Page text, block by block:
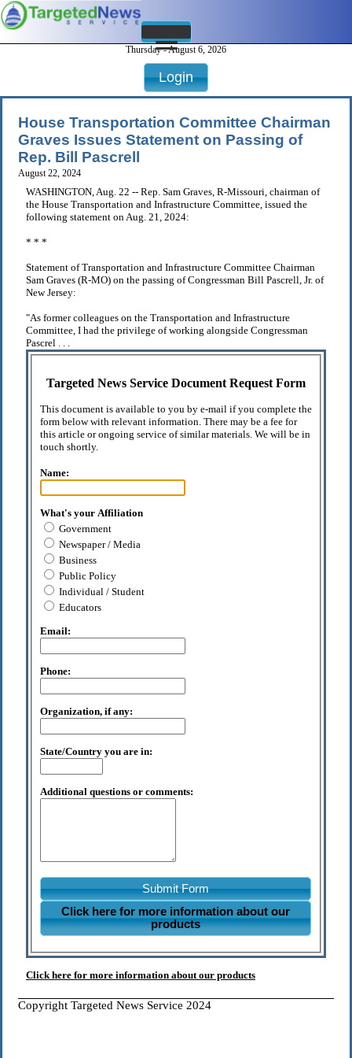
Thursday - August 6, 2026
Login
House Transportation Committee Chairman
Graves Issues Statement on Passing of
Rep. Bill Pascrell
August 22, 2024
WASHINGTON, Aug. 22 -- Rep. Sam Graves, R-Missouri, chairman of
the House Transportation and Infrastructure Committee, issued the
following statement on Aug. 21, 2024:
* * *
Statement of Transportation and Infrastructure Committee Chairman
Sam Graves (R-MO) on the passing of Congressman Bill Pascrell, Jr. of
New Jersey:
"As former colleagues on the Transportation and Infrastructure
Committee, I had the privilege of working alongside Congressman
Pascrel . . .
Targeted News Service Document Request Form
This document is available to you by e-mail if you complete the
form below with relevant information. There may be a fee for
this article or ongoing service of similar materials. We will be in
touch shortly.
Name:
What's your Affiliation
Government
Newspaper / Media
Business
Public Policy
Individual / Student
Educators
Email:
Phone:
Organization, if any:
State/Country you are in:
Additional questions or comments:
Submit Form
Click here for more information about our
products
Click here for more information about our products
Copyright Targeted News Service 2024